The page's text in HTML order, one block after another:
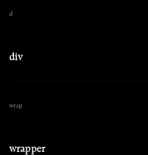
d
div
wrap
wrapper